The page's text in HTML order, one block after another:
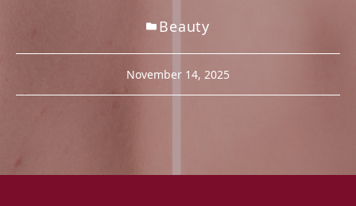
Beauty
November 14, 2025